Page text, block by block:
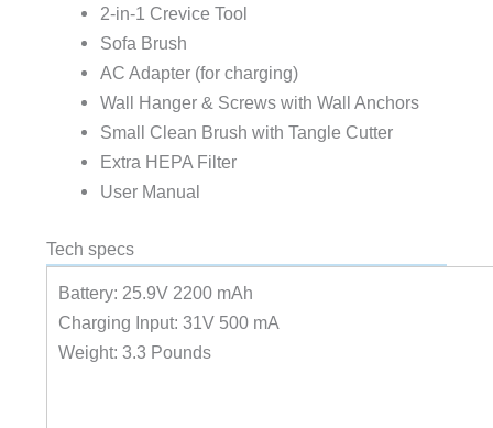
2-in-1 Crevice Tool
Sofa Brush
AC Adapter (for charging)
Wall Hanger & Screws with Wall Anchors
Small Clean Brush with Tangle Cutter
Extra HEPA Filter
User Manual
Tech specs
Battery: 25.9V 2200 mAh
Charging Input: 31V 500 mA
Weight: 3.3 Pounds